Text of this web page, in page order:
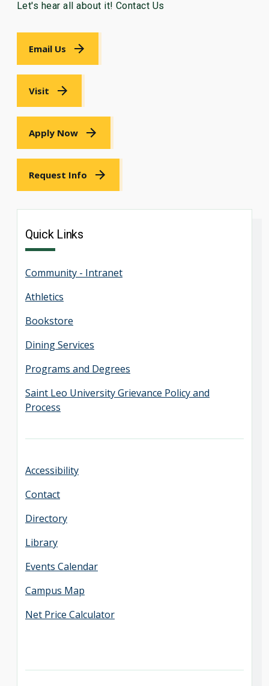
Let's hear all about it! Contact Us
Email Us
Visit
Apply Now
Request Info
Quick Links
Community - Intranet
Athletics
Bookstore
Dining Services
Programs and Degrees
Saint Leo University Grievance Policy and
Process
Accessibility
Contact
Directory
Library
Events Calendar
Campus Map
Net Price Calculator